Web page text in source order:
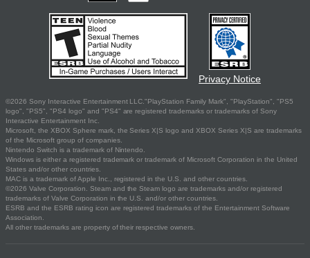
Privacy Notice
©2026 Sony Interactive Entertainment LLC."PlayStation Family Mark", "PlayStation", "PS5
logo", "PS5", "PS4 logo" and "PS4" are registered trademarks or trademarks of Sony
Interactive Entertainment Inc.
Microsoft, the XBOX Sphere mark, the Series X|S logo and XBOX Series X|S are trademarks
of the Microsoft group of companies.
Nintendo Switch is a trademark of Nintendo.
Windows is either a registered trademark or trademark of Microsoft Corporation in the United
States and/or other countries.
MAC is a trademark of Apple Inc., registered in the U.S. and other countries.
©2026 Valve Corporation. Steam and the Steam logo are trademarks and/or registered
trademarks of Valve Corporation in the U.S. and/or other countries.
ESRB and the ESRB rating icon are registered trademarks of the Entertainment Software
Association.
All other trademarks are property of their respective owners.